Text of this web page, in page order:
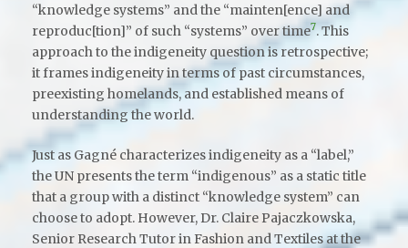
“knowledge systems” and the “mainten[ence] and
reproduc[tion]” of such “systems” over time7. This
approach to the indigeneity question is retrospective;
it frames indigeneity in terms of past circumstances,
preexisting homelands, and established means of
understanding the world.
Just as Gagné characterizes indigeneity as a “label,”
the UN presents the term “indigenous” as a static title
that a group with a distinct “knowledge system” can
choose to adopt. However, Dr. Claire Pajaczkowska,
Senior Research Tutor in Fashion and Textiles at the